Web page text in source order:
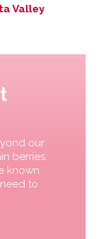
Valley
our
berries.
known
to